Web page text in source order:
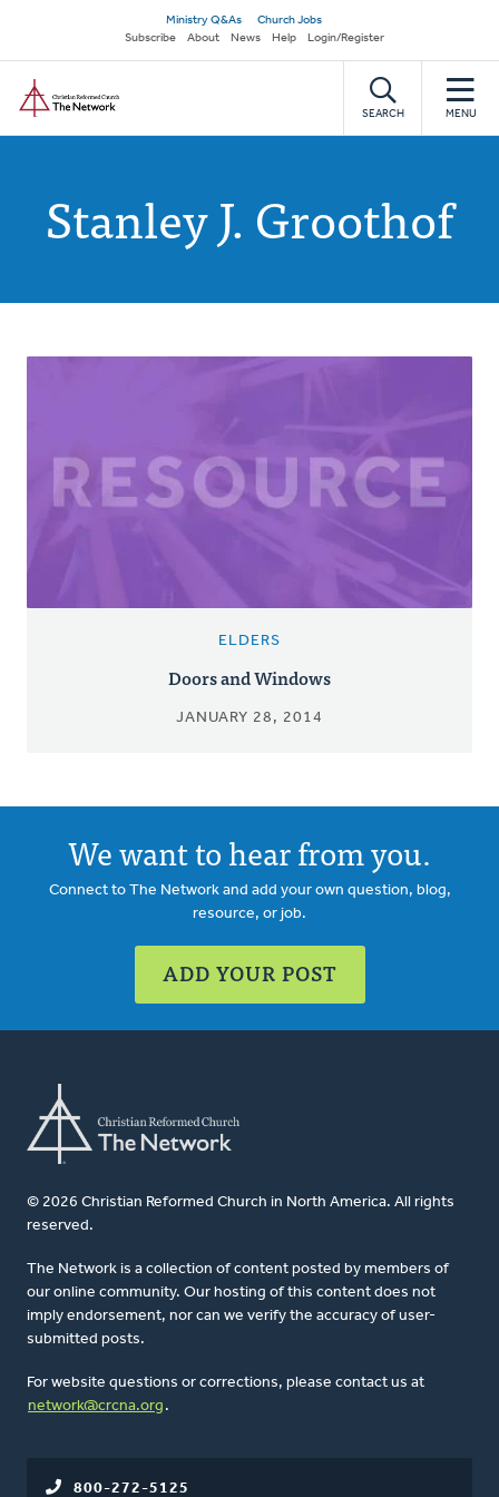
main
content
Secondary
navigation
Ministry Q&As
Church Jobs
Subscribe
About News Help Login/Register
SEARCH MENU
Stanley J. Groothof
ELDERS
Doors and Windows
JANUARY 28, 2014
We want to hear from you.
Connect to The Network and add your own question, blog,
resource, or job.
ADD YOUR POST
© 2026 Christian Reformed Church in North America. All rights
reserved.
The Network is a collection of content posted by members of
our online community. Our hosting of this content does not
imply endorsement, nor can we verify the accuracy of user-
submitted posts.
For website questions or corrections, please contact us at
network@crcna.org .
800-272-5125